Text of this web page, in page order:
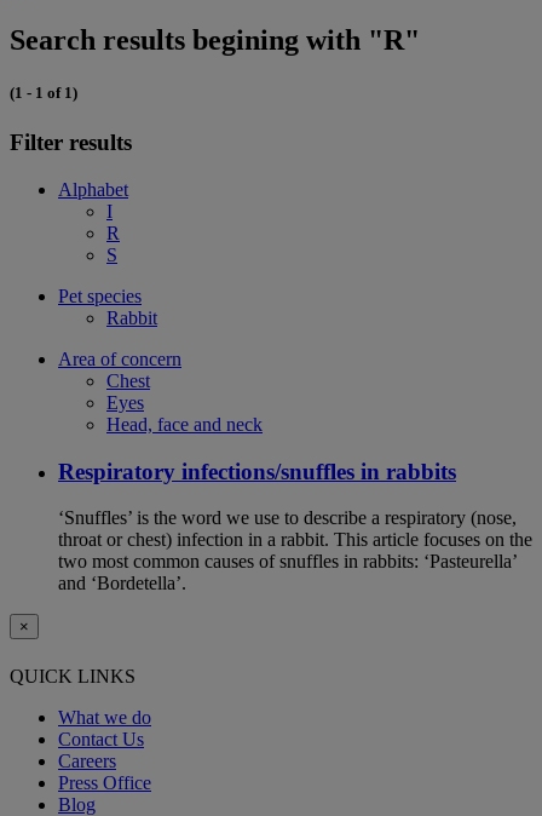
Search results begining with "R"
(1 - 1 of 1)
Filter results
Alphabet
I
R
S
Pet species
Rabbit
Area of concern
Chest
Eyes
Head, face and neck
Respiratory infections/snuffles in rabbits
‘Snuffles’ is the word we use to describe a respiratory (nose,
throat or chest) infection in a rabbit. This article focuses on the
two most common causes of snuffles in rabbits: ‘Pasteurella’
and ‘Bordetella’.
×
QUICK LINKS
What we do
Contact Us
Careers
Press Office
Blog